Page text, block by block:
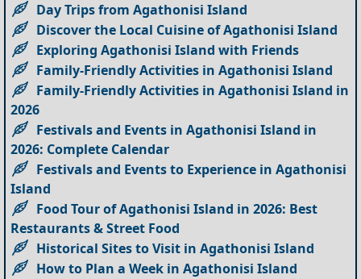
Day Trips from Agathonisi Island
Discover the Local Cuisine of Agathonisi Island
Exploring Agathonisi Island with Friends
Family-Friendly Activities in Agathonisi Island
Family-Friendly Activities in Agathonisi Island in
2026
Festivals and Events in Agathonisi Island in
2026: Complete Calendar
Festivals and Events to Experience in Agathonisi
Island
Food Tour of Agathonisi Island in 2026: Best
Restaurants & Street Food
Historical Sites to Visit in Agathonisi Island
How to Plan a Week in Agathonisi Island